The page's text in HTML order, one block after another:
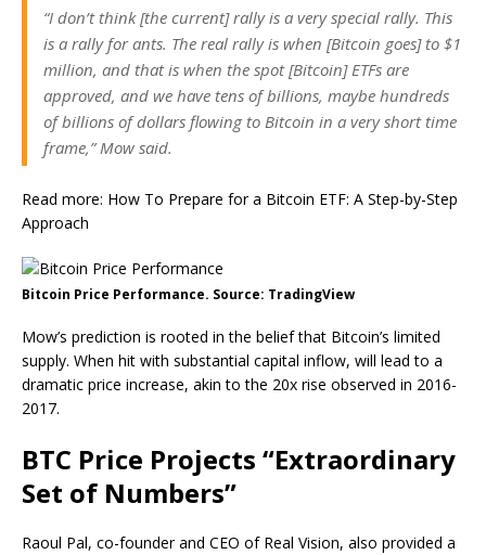
“I don’t think [the current] rally is a very special rally. This
is a rally for ants. The real rally is when [Bitcoin goes] to $1
million, and that is when the spot [Bitcoin] ETFs are
approved, and we have tens of billions, maybe hundreds
of billions of dollars flowing to Bitcoin in a very short time
frame,” Mow said.
Read more: How To Prepare for a Bitcoin ETF: A Step-by-Step
Approach
Bitcoin Price Performance. Source: TradingView
Mow’s prediction is rooted in the belief that Bitcoin’s limited
supply. When hit with substantial capital inflow, will lead to a
dramatic price increase, akin to the 20x rise observed in 2016-
2017.
BTC Price Projects “Extraordinary
Set of Numbers”
Raoul Pal, co-founder and CEO of Real Vision, also provided a